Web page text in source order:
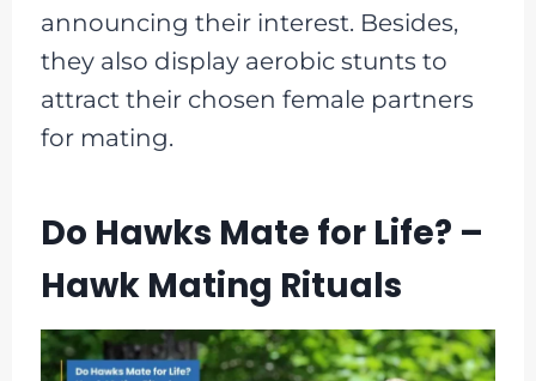
announcing their interest. Besides,
they also display aerobic stunts to
attract their chosen female partners
for mating.
Do Hawks Mate for Life? –
Hawk Mating Rituals